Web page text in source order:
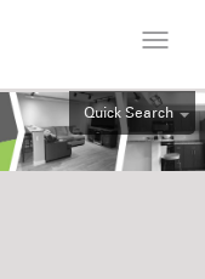
Quick Search
ALL